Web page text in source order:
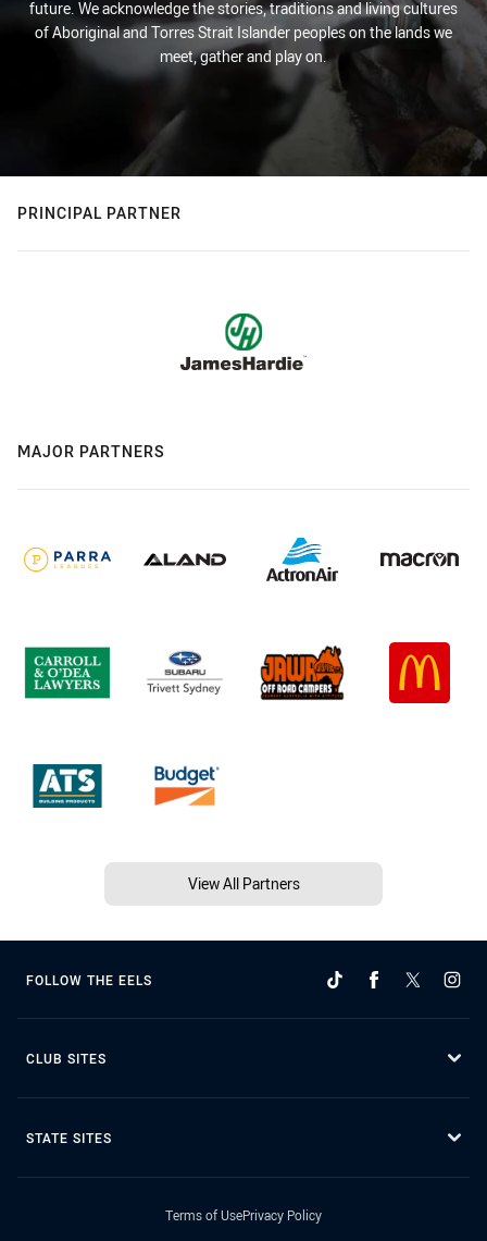
future. We acknowledge the stories, traditions and living cultures
of Aboriginal and Torres Strait Islander peoples on the lands we
meet, gather and play on.
PRINCIPAL PARTNER
MAJOR PARTNERS
View All Partners
FOLLOW THE EELS
CLUB SITES
STATE SITES
Terms of UsePrivacy Policy